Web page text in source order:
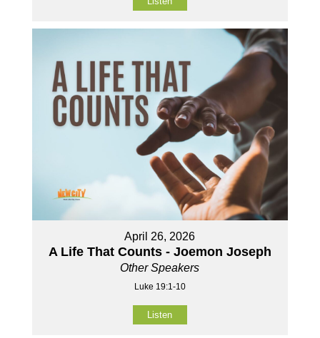
April 26, 2026
A Life That Counts - Joemon Joseph
Other Speakers
Luke 19:1-10
Listen